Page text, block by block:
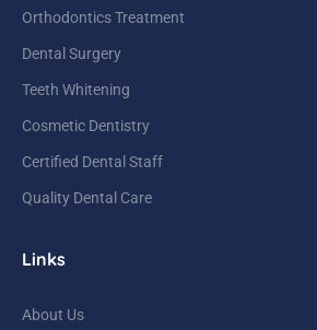
Orthodontics Treatment
Dental Surgery
Teeth Whitening
Cosmetic Dentistry
Certified Dental Staff
Quality Dental Care
Links
About Us